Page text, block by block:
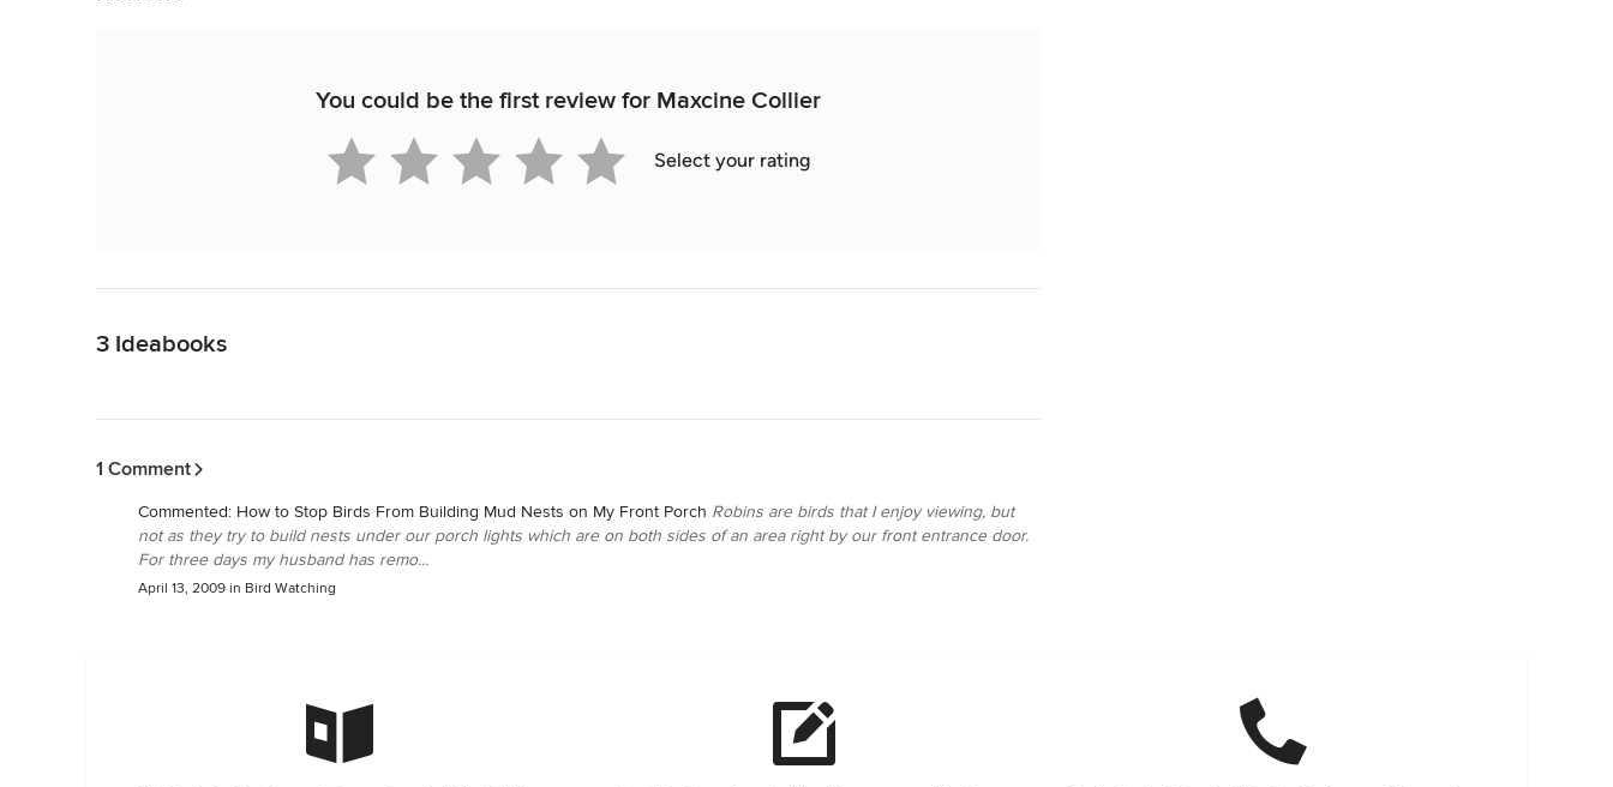
You could be the first review for Maxcine Collier
Select your rating
3 Ideabooks
1 Comment
Commented: How to Stop Birds From Building Mud Nests on My Front Porch Robins are birds that I enjoy viewing, but
not as they try to build nests under our porch lights which are on both sides of an area right by our front entrance door.
For three days my husband has remo...
April 13, 2009 in Bird Watching